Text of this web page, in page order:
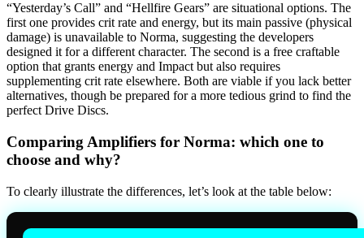
“Yesterday’s Call” and “Hellfire Gears” are situational options. The
first one provides crit rate and energy, but its main passive (physical
damage) is unavailable to Norma, suggesting the developers
designed it for a different character. The second is a free craftable
option that grants energy and Impact but also requires
supplementing crit rate elsewhere. Both are viable if you lack better
alternatives, though be prepared for a more tedious grind to find the
perfect Drive Discs.
Comparing Amplifiers for Norma: which one to
choose and why?
To clearly illustrate the differences, let’s look at the table below: